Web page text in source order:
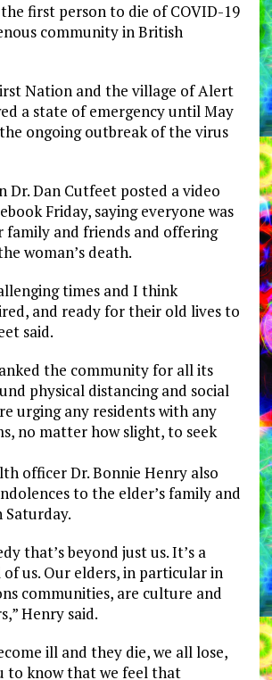
first person to die of COVID-19
community in British
Nation and the village of Alert
a state of emergency until May
ongoing outbreak of the virus
Dr. Dan Cutfeet posted a video
Friday, saying everyone was
family and friends and offering
woman’s death.
times and I think
and ready for their old lives to
said.
the community for all its
physical distancing and social
urging any residents with any
no matter how slight, to seek
officer Dr. Bonnie Henry also
to the elder’s family and
that’s beyond just us. It’s a
us. Our elders, in particular in
communities, are culture and
Henry said.
ill and they die, we all lose,
to know that we feel that